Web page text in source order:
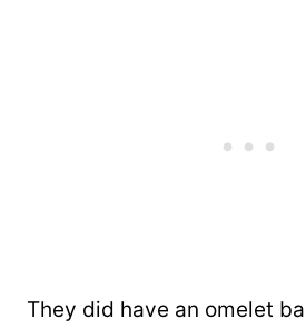
They did have an omelet